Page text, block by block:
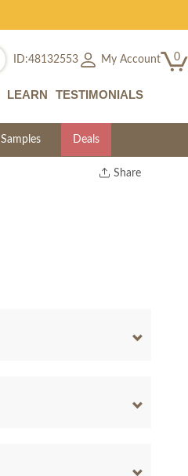
ID:48132553 My Account 0
LEARN TESTIMONIALS
Samples Deals
Share